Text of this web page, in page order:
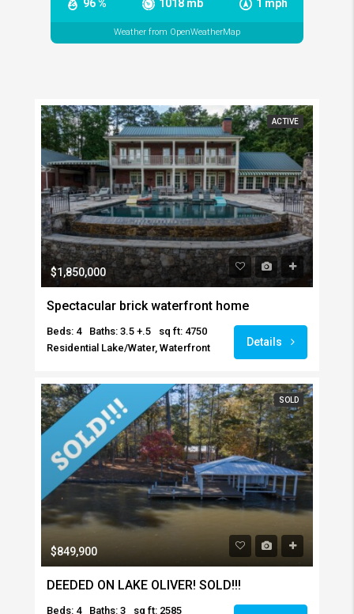
96 % 1018 mb 1 mph
Weather from OpenWeatherMap
ACTIVE
$1,850,000
Spectacular brick waterfront home
Beds: 4 Baths: 3.5 +.5
sq ft: 4750
Residential Lake/Water, Waterfront
Details
SOLD
$849,900
DEEDED ON LAKE OLIVER! SOLD!!!
Beds: 4 Baths: 3
sq ft: 2585